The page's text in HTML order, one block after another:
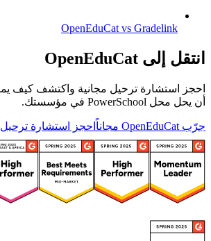
OpenEduCat vs Gradelink
انتقل إلى OpenEduCat
أن يحل محل PowerSchool في مؤسستك.
جرّب OpenEduCat مجاناً احجز استشارة ترحيل